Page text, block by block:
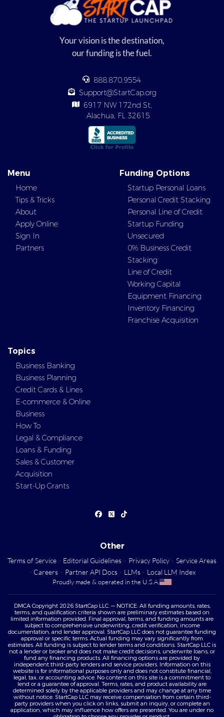
Your vision is the destination,
our funding is the fuel.
888.870.9554
Support@StartCap.org
6917 NW 172nd St,
Alachua, FL 32615
Menu
Home
Tips & Tricks
About
Apply Online
Sign In
Partners
Funding Options
Startup Personal Loans
Personal Credit Stacking
Personal Line of Credit
Startup Funding
Unsecured
0% Business Credit
Stacking
Line of Credit
Working Capital
Equipment Financing
Inventory Financing
Franchise Acquisition
Topics
Business Banking
Business Planning
Credit Cards & Lines
E-commerce & Online
Business
How To
Legal & Compliance
Loans & Funding
Sales & Customer
Acquisition
Start-Up Grants
Other
Terms of Service · Editorial Guidelines · Privacy Policy · Service Areas
· Careers · Partner API Docs · LLMs · Local LLM Index
Proudly made & operated in the U.S.A.
DMCA Copyright 2026 StartCap LLC. — NOTICE: All funding amounts, rates,
terms, and qualification criteria shown are preliminary estimates based on
limited information provided. Final approval, terms, and funding amounts are
subject to comprehensive underwriting, credit verification, income
documentation, and lender approval. StartCap LLC does not guarantee funding
approval or specific terms. Actual funding may vary significantly from
estimates. All funding is subject to lender terms and conditions. StartCap LLC is
not a lender or broker and does not make credit decisions, underwrite loans, or
fund any financing products. All financing options are provided by
independent third-party lenders and service providers. Information on this
website is for informational purposes only and does not constitute financial,
legal, tax, or accounting advice. No content on this site is a commitment to
lend or a guarantee of approval. Terms, rates, and product availability are
determined solely by the applicable providers and may change at any time
without notice. StartCap LLC may receive compensation from certain third-
party providers when you click on links, submit an inquiry, or complete an
application, which may influence how offers are presented. You are under no